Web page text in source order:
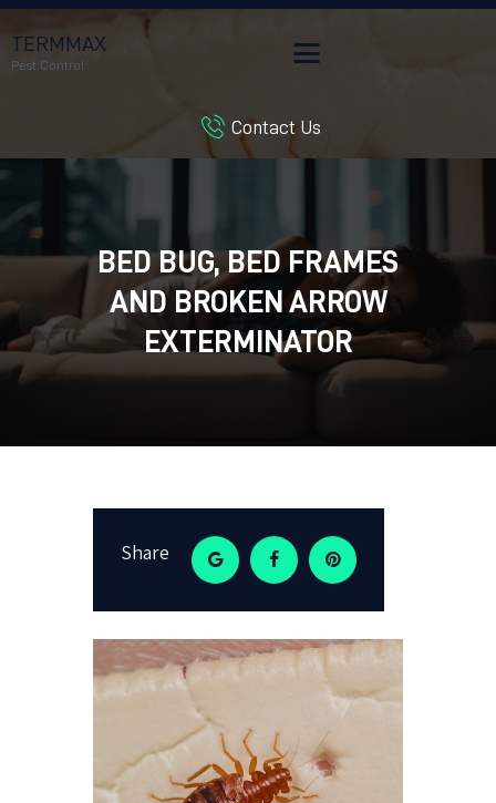
TERMMAX
Pest Control
Contact Us
BED BUG, BED FRAMES
AND BROKEN ARROW
EXTERMINATOR
BLOG
CUSTOMER REVIEWS
CONTACT US
CUSTOMER PORTAL
Share